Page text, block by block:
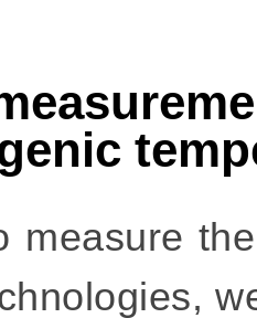
measure